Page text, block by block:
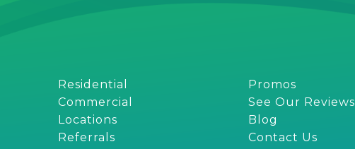
Residential
Promos
Commercial
See Our Reviews
Locations
Blog
Referrals
Contact Us